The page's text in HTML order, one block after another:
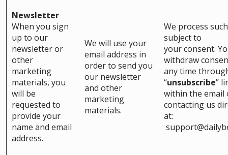
Newsletter
When you sign
up to our
newsletter or
other
marketing
materials, you
will be
requested to
provide your
name and email
address.
We will use your
email address in
order to send you
our newsletter
and other
marketing
materials.
We process
subject to
your consent.
withdraw
any time
“unsubscribe”
within the email
contacting us
at: